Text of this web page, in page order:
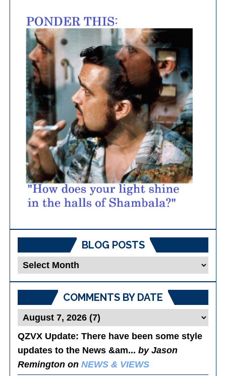
BLOG POSTS
Blog
Posts
COMMENTS BY DATE
QZVX Update: There have been some style
updates to the News &am...by Jason
Remington onNEWS & VIEWS